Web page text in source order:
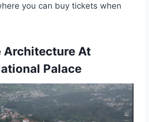
you can buy tickets when
Architecture At
Palace